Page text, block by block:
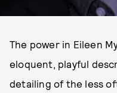
The power in Eileen
eloquent, playful
detailing of the less